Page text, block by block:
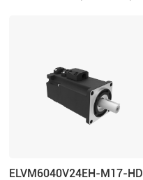
ELVM6040V24EH-M17-HD